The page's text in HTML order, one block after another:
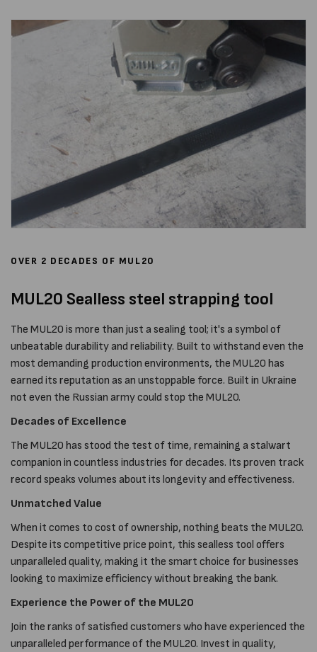
OVER 2 DECADES OF MUL20
MUL20 Sealless steel strapping tool
The MUL20 is more than just a sealing tool; it's a symbol of
unbeatable durability and reliability. Built to withstand even the
most demanding production environments, the MUL20 has
earned its reputation as an unstoppable force. Built in Ukraine
not even the Russian army could stop the MUL20.
Decades of Excellence
The MUL20 has stood the test of time, remaining a stalwart
companion in countless industries for decades. Its proven track
record speaks volumes about its longevity and effectiveness.
Unmatched Value
When it comes to cost of ownership, nothing beats the MUL20.
Despite its competitive price point, this sealless tool offers
unparalleled quality, making it the smart choice for businesses
looking to maximize efficiency without breaking the bank.
Experience the Power of the MUL20
Join the ranks of satisfied customers who have experienced the
unparalleled performance of the MUL20. Invest in quality,